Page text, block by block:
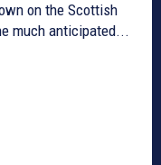
on the Scottish
much anticipated...